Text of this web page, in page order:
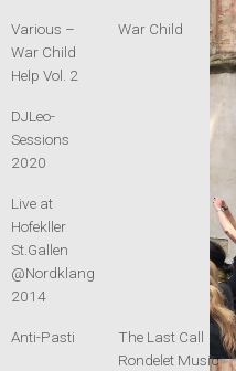
Various –
War Child
Help Vol. 2
War Child
DJLeo-
Sessions
2020
Live at
Hofekller
St.Gallen
@Nordklang
2014
Anti-Pasti
The Last Call
Rondelet Music